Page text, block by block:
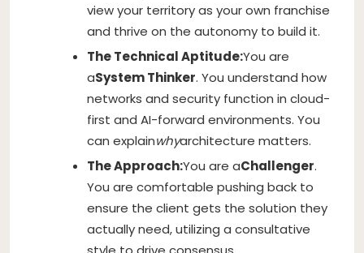
view your territory as your own franchise
and thrive on the autonomy to build it.
The Technical Aptitude:You are
aSystem Thinker. You understand how
networks and security function in cloud-
first and AI-forward environments. You
can explainwhyarchitecture matters.
The Approach:You are aChallenger.
You are comfortable pushing back to
ensure the client gets the solution they
actually need, utilizing a consultative